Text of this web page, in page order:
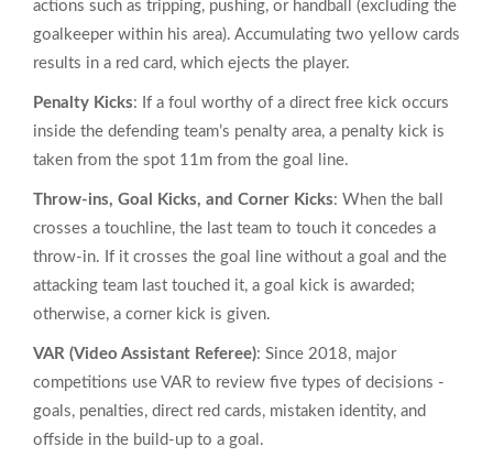
actions such as tripping, pushing, or handball (excluding the
goalkeeper within his area). Accumulating two yellow cards
results in a red card, which ejects the player.
Penalty Kicks: If a foul worthy of a direct free kick occurs
inside the defending team’s penalty area, a penalty kick is
taken from the spot 11m from the goal line.
Throw‑ins, Goal Kicks, and Corner Kicks: When the ball
crosses a touchline, the last team to touch it concedes a
throw‑in. If it crosses the goal line without a goal and the
attacking team last touched it, a goal kick is awarded;
otherwise, a corner kick is given.
VAR (Video Assistant Referee): Since 2018, major
competitions use VAR to review five types of decisions -
goals, penalties, direct red cards, mistaken identity, and
offside in the build‑up to a goal.